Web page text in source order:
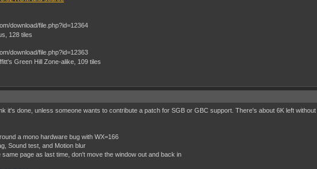
128 tiles
Green Hill Zone-alike, 109 tiles
it's done, unless someone wants to contribute a patch for SGB or GBC support. There's about 6K left without
a mono hardware bug with WX=166
Sound test, and Motion blur
same page as last time, don't move the window out and back in